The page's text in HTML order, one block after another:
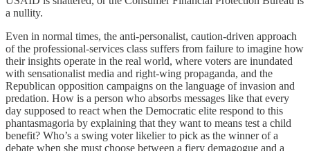
a nullity.
Even in normal times, the anti-personalist, caution-driven approach
of the professional-services class suffers from failure to imagine how
their insights operate in the real world, where voters are inundated
with sensationalist media and right-wing propaganda, and the
Republican opposition campaigns on the language of invasion and
predation. How is a person who absorbs messages like that every
day supposed to react when the Democratic elite respond to this
phantasmagoria by explaining that they want to means test a child
benefit? Who’s a swing voter likelier to pick as the winner of a
debate when she must choose between a fiery demagogue and a